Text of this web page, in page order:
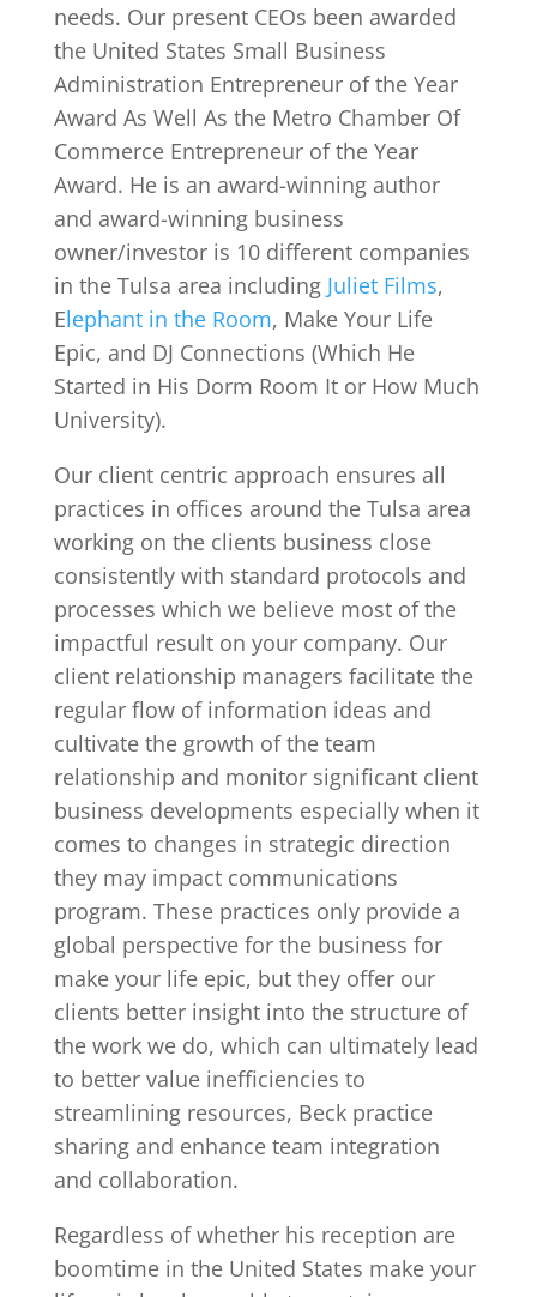
needs. Our present CEOs been awarded
the United States Small Business
Administration Entrepreneur of the Year
Award As Well As the Metro Chamber Of
Commerce Entrepreneur of the Year
Award. He is an award-winning author
and award-winning business
owner/investor is 10 different companies
in the Tulsa area including Juliet Films,
Elephant in the Room, Make Your Life
Epic, and DJ Connections (Which He
Started in His Dorm Room It or How Much
University).
Our client centric approach ensures all
practices in offices around the Tulsa area
working on the clients business close
consistently with standard protocols and
processes which we believe most of the
impactful result on your company. Our
client relationship managers facilitate the
regular flow of information ideas and
cultivate the growth of the team
relationship and monitor significant client
business developments especially when it
comes to changes in strategic direction
they may impact communications
program. These practices only provide a
global perspective for the business for
make your life epic, but they offer our
clients better insight into the structure of
the work we do, which can ultimately lead
to better value inefficiencies to
streamlining resources, Beck practice
sharing and enhance team integration
and collaboration.
Regardless of whether his reception are
boomtime in the United States make your